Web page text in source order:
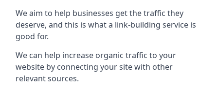
We aim to help businesses get the traffic they
deserve, and this is what a link-building service is
good for.
We can help increase organic traffic to your
website by connecting your site with other
relevant sources.